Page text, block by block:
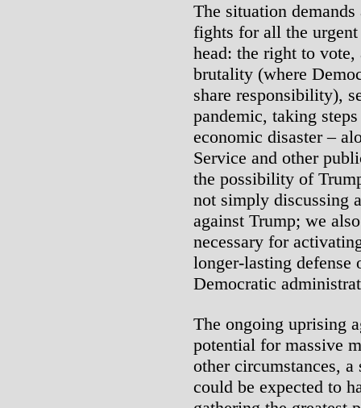
The situation
fights for all the
head: the right to
brutality (where
share responsibility),
pandemic, taking
economic disaster –
Service and other
the possibility of
not simply discussing
against Trump; we
necessary for
longer-lasting defense
Democratic
The ongoing uprising
potential for massive
other circumstances,
could be expected to